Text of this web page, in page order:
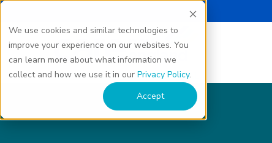
We use cookies and similar technologies to
improve your experience on our websites. You
can learn more about what information we
collect and how we use it in our Privacy Policy.
Accept